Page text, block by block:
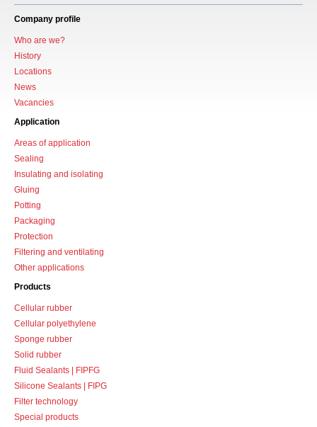
Company profile
Who are we?
History
Locations
News
Vacancies
Application
Areas of application
Sealing
Insulating and isolating
Gluing
Potting
Packaging
Protection
Filtering and ventilating
Other applications
Products
Cellular rubber
Cellular polyethylene
Sponge rubber
Solid rubber
Fluid Sealants | FIPFG
Silicone Sealants | FIPG
Filter technology
Special products